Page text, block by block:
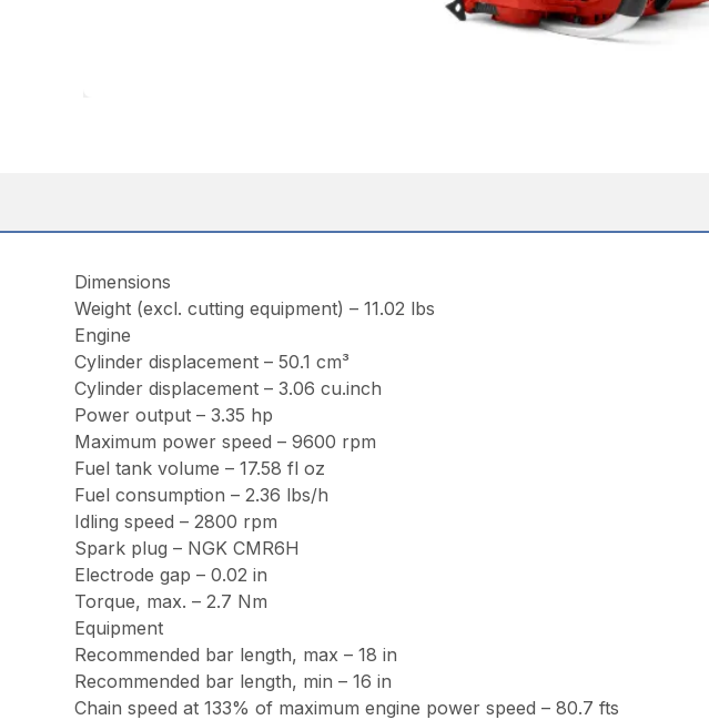
Dimensions
Weight (excl. cutting equipment) – 11.02 lbs
Engine
Cylinder displacement – 50.1 cm³
Cylinder displacement – 3.06 cu.inch
Power output – 3.35 hp
Maximum power speed – 9600 rpm
Fuel tank volume – 17.58 fl oz
Fuel consumption – 2.36 lbs/h
Idling speed – 2800 rpm
Spark plug – NGK CMR6H
Electrode gap – 0.02 in
Torque, max. – 2.7 Nm
Equipment
Recommended bar length, max – 18 in
Recommended bar length, min – 16 in
Chain speed at 133% of maximum engine power speed – 80.7 fts